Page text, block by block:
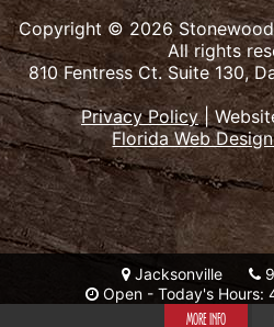
Jacksonville
Open - Today's Hours:
MORE INFO
Copyright © 2026 Stonewood
All rights
810 Fentress Ct. Suite 130,
Privacy Policy|
Florida Web